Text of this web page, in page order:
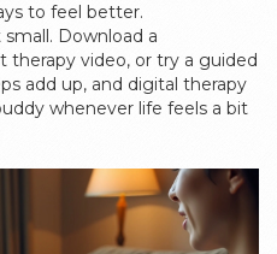
to feel better.
Download a
therapy video, or try a guided
add up, and digital therapy
whenever life feels a bit